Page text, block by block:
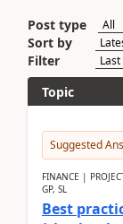
Post type
Sort by
Filter
Topic
Suggested
FINANCE |
GP, SL
Best